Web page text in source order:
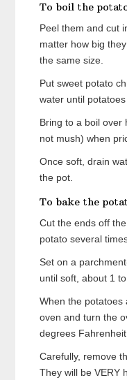
To boil the
Peel them and cut
matter how big
the same size.
Put sweet potato
water until
Bring to a boil over
not mush) when
Once soft, drain
the pot.
To bake the
Cut the ends off
potato several
Set on a
until soft, about 1
When the
oven and turn the
degrees
Carefully, remove
They will be VERY